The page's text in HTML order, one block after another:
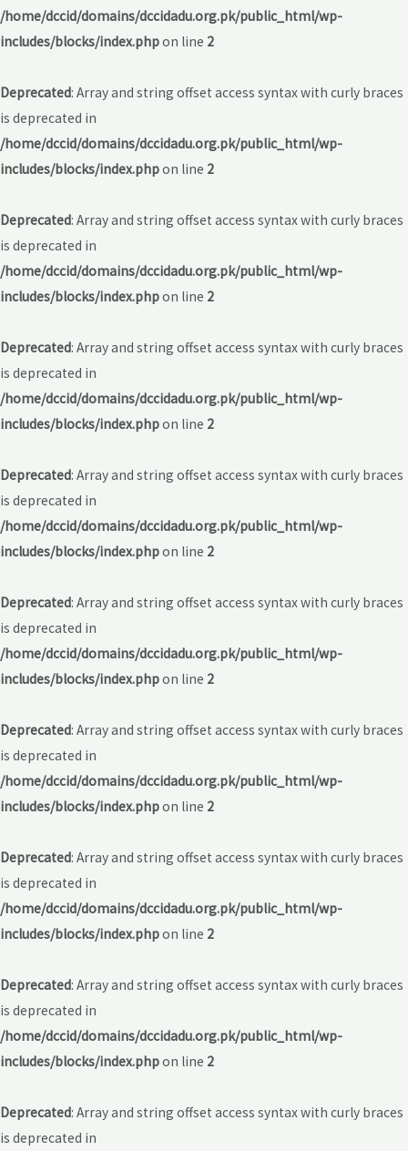
/home/dccid/domains/dccidadu.org.pk/public_html/wp-
includes/blocks/index.phpon line 2
Deprecated: Array and string offset access syntax with curly braces
is deprecated in
/home/dccid/domains/dccidadu.org.pk/public_html/wp-
includes/blocks/index.phpon line 2
Deprecated: Array and string offset access syntax with curly braces
is deprecated in
/home/dccid/domains/dccidadu.org.pk/public_html/wp-
includes/blocks/index.phpon line 2
Deprecated: Array and string offset access syntax with curly braces
is deprecated in
/home/dccid/domains/dccidadu.org.pk/public_html/wp-
includes/blocks/index.phpon line 2
Deprecated: Array and string offset access syntax with curly braces
is deprecated in
/home/dccid/domains/dccidadu.org.pk/public_html/wp-
includes/blocks/index.phpon line 2
Deprecated: Array and string offset access syntax with curly braces
is deprecated in
/home/dccid/domains/dccidadu.org.pk/public_html/wp-
includes/blocks/index.phpon line 2
Deprecated: Array and string offset access syntax with curly braces
is deprecated in
/home/dccid/domains/dccidadu.org.pk/public_html/wp-
includes/blocks/index.phpon line 2
Deprecated: Array and string offset access syntax with curly braces
is deprecated in
/home/dccid/domains/dccidadu.org.pk/public_html/wp-
includes/blocks/index.phpon line 2
Deprecated: Array and string offset access syntax with curly braces
is deprecated in
/home/dccid/domains/dccidadu.org.pk/public_html/wp-
includes/blocks/index.phpon line 2
Deprecated: Array and string offset access syntax with curly braces
is deprecated in